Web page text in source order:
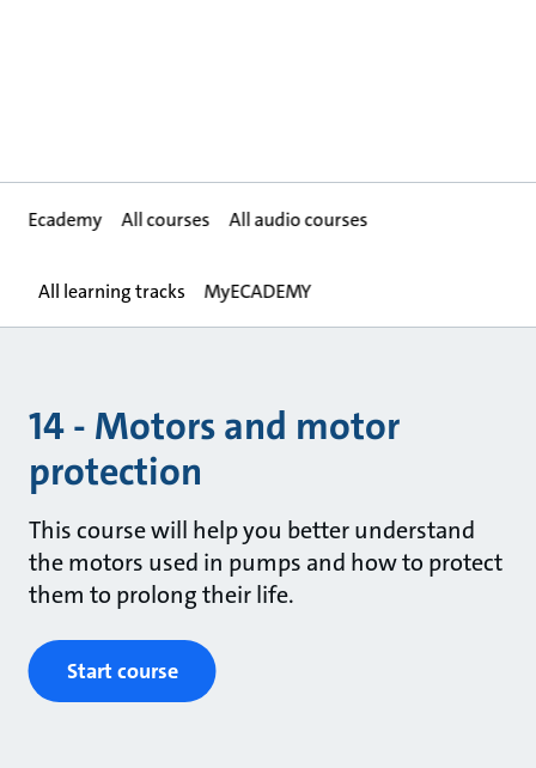
Ecademy All courses All audio courses
All learning tracks MyECADEMY
14 - Motors and motor
protection
This course will help you better understand
the motors used in pumps and how to protect
them to prolong their life.
Start course